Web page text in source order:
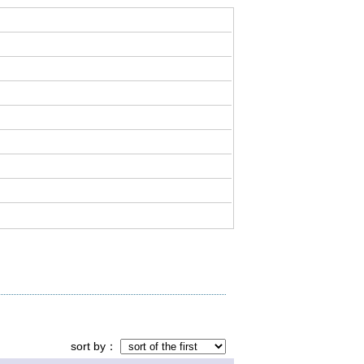
sort by